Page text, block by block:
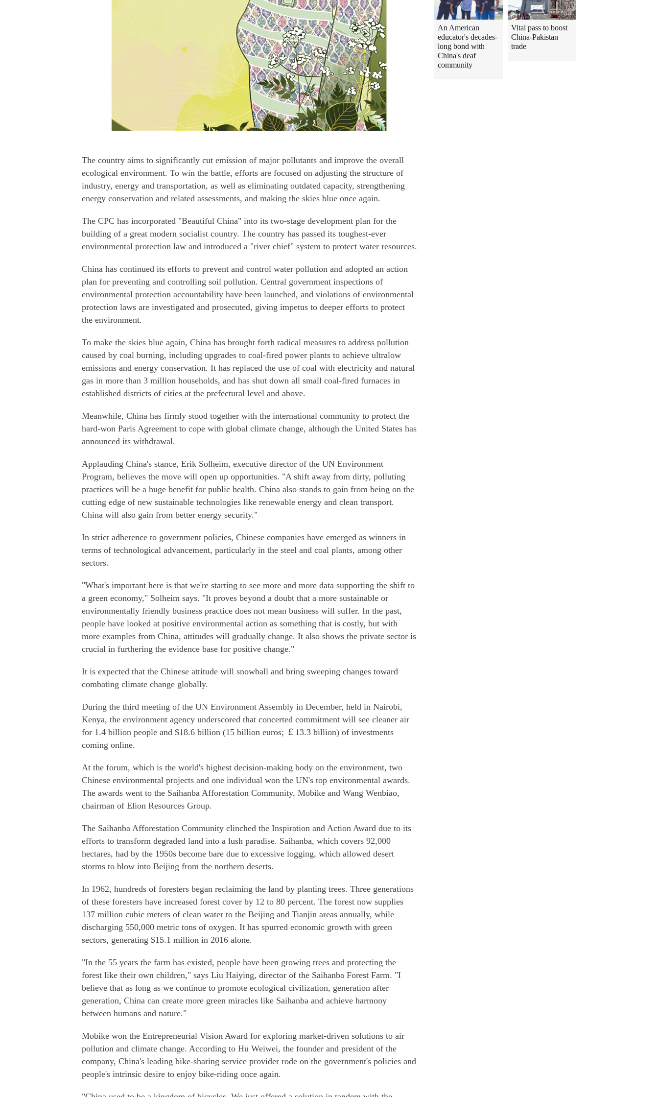
The country aims to significantly cut emission of major pollutants and improve the overall
ecological environment. To win the battle, efforts are focused on adjusting the structure of
industry, energy and transportation, as well as eliminating outdated capacity, strengthening
energy conservation and related assessments, and making the skies blue once again.
The CPC has incorporated "Beautiful China" into its two-stage development plan for the
building of a great modern socialist country. The country has passed its toughest-ever
environmental protection law and introduced a "river chief" system to protect water resources.
China has continued its efforts to prevent and control water pollution and adopted an action
plan for preventing and controlling soil pollution. Central government inspections of
environmental protection accountability have been launched, and violations of environmental
protection laws are investigated and prosecuted, giving impetus to deeper efforts to protect
the environment.
To make the skies blue again, China has brought forth radical measures to address pollution
caused by coal burning, including upgrades to coal-fired power plants to achieve ultralow
emissions and energy conservation. It has replaced the use of coal with electricity and natural
gas in more than 3 million households, and has shut down all small coal-fired furnaces in
established districts of cities at the prefectural level and above.
Meanwhile, China has firmly stood together with the international community to protect the
hard-won Paris Agreement to cope with global climate change, although the United States has
announced its withdrawal.
Applauding China's stance, Erik Solheim, executive director of the UN Environment
Program, believes the move will open up opportunities. "A shift away from dirty, polluting
practices will be a huge benefit for public health. China also stands to gain from being on the
cutting edge of new sustainable technologies like renewable energy and clean transport.
China will also gain from better energy security."
In strict adherence to government policies, Chinese companies have emerged as winners in
terms of technological advancement, particularly in the steel and coal plants, among other
sectors.
"What's important here is that we're starting to see more and more data supporting the shift to
a green economy," Solheim says. "It proves beyond a doubt that a more sustainable or
environmentally friendly business practice does not mean business will suffer. In the past,
people have looked at positive environmental action as something that is costly, but with
more examples from China, attitudes will gradually change. It also shows the private sector is
crucial in furthering the evidence base for positive change."
It is expected that the Chinese attitude will snowball and bring sweeping changes toward
combating climate change globally.
During the third meeting of the UN Environment Assembly in December, held in Nairobi,
Kenya, the environment agency underscored that concerted commitment will see cleaner air
for 1.4 billion people and $18.6 billion (15 billion euros; ￡13.3 billion) of investments
coming online.
At the forum, which is the world's highest decision-making body on the environment, two
Chinese environmental projects and one individual won the UN's top environmental awards.
The awards went to the Saihanba Afforestation Community, Mobike and Wang Wenbiao,
chairman of Elion Resources Group.
The Saihanba Afforestation Community clinched the Inspiration and Action Award due to its
efforts to transform degraded land into a lush paradise. Saihanba, which covers 92,000
hectares, had by the 1950s become bare due to excessive logging, which allowed desert
storms to blow into Beijing from the northern deserts.
In 1962, hundreds of foresters began reclaiming the land by planting trees. Three generations
of these foresters have increased forest cover by 12 to 80 percent. The forest now supplies
137 million cubic meters of clean water to the Beijing and Tianjin areas annually, while
discharging 550,000 metric tons of oxygen. It has spurred economic growth with green
sectors, generating $15.1 million in 2016 alone.
"In the 55 years the farm has existed, people have been growing trees and protecting the
forest like their own children," says Liu Haiying, director of the Saihanba Forest Farm. "I
believe that as long as we continue to promote ecological civilization, generation after
generation, China can create more green miracles like Saihanba and achieve harmony
between humans and nature."
Mobike won the Entrepreneurial Vision Award for exploring market-driven solutions to air
pollution and climate change. According to Hu Weiwei, the founder and president of the
company, China's leading bike-sharing service provider rode on the government's policies and
people's intrinsic desire to enjoy bike-riding once again.
An American
educator's decades-
long bond with
China's deaf
community
Vital pass to boost
China-Pakistan
trade